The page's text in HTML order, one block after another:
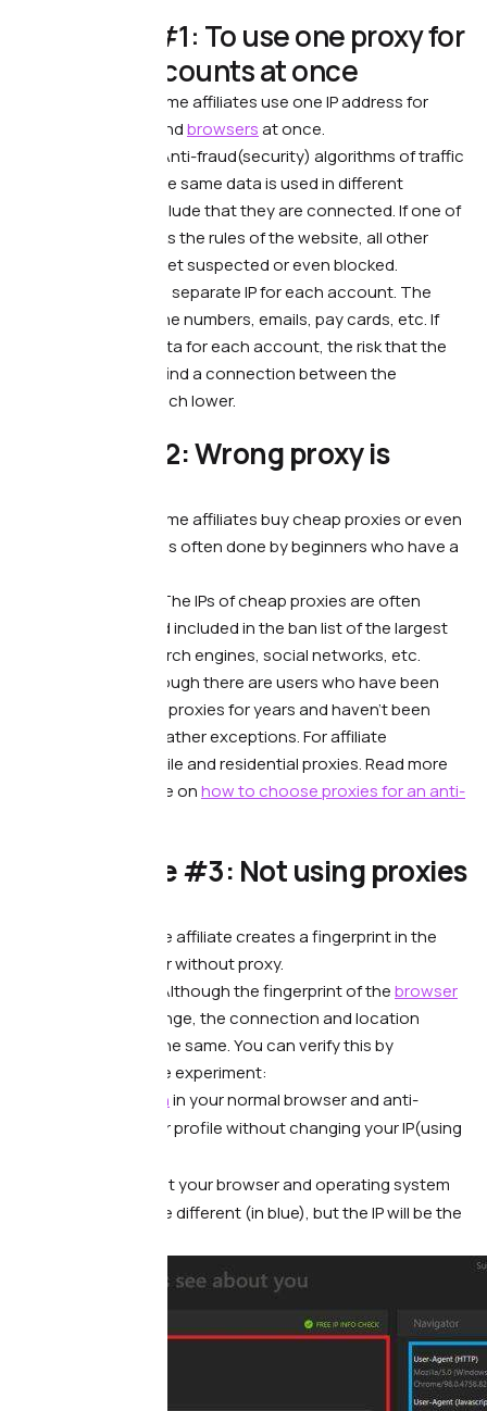
⛔️ Mistake #1: To use one proxy for
multiple accounts at once
Some affiliates use one IP address for
several accounts andbrowsersat once.
Anti-fraud(security) algorithms of traffic
sources see that the same data is used in different
accounts and conclude that they are connected. If one of
the accounts breaks the rules of the website, all other
accounts will also get suspected or even blocked.
Use a separate IP for each account. The
same goes for phone numbers, emails, pay cards, etc. If
you have unique data for each account, the risk that the
traffic source may find a connection between the
accounts will be much lower.
❗️ Mistake #2: Wrong proxy is
Some affiliates buy cheap proxies or even
use free ones. This is often done by beginners who have a
The IPs of cheap proxies are often
already blocked and included in the ban list of the largest
traffic sources: search engines, social networks, etc.
Although there are users who have been
working with cheap proxies for years and haven’t been
banned, these are rather exceptions. For affiliate
marketing, use mobile and residential proxies. Read more
about it in our article onhow to choose proxies for an anti-
🙅🏻‍♂️ Mistake #3: Not using proxies
The affiliate creates a fingerprint in the
anti-detect browser without proxy.
Although the fingerprint of thebrowser
and the device change, the connection and location
information stays the same. You can verify this by
conducting a simple experiment:
pixelscanin your normal browser and anti-
detect browser profile without changing your IP(using
You will see that your browser and operating system
settings may be different (in blue), but the IP will be the